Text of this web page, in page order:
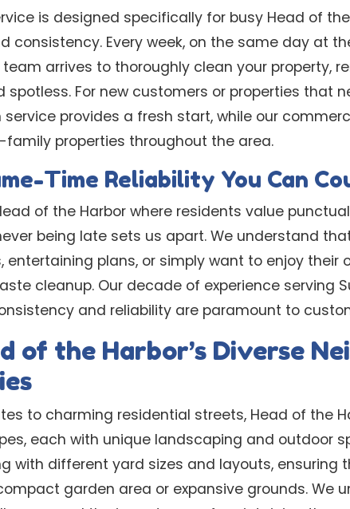
is designed specifically for busy Head of
consistency. Every week, on the same day at
arrives to thoroughly clean your property,
spotless. For new customers or properties that
provides a fresh start, while our
family properties throughout the area.
Time Reliability You Can
of the Harbor where residents value
being late sets us apart. We understand
entertaining plans, or simply want to enjoy their
cleanup. Our decade of experience serving
and reliability are paramount to
of the Harbor’s Diverse
to charming residential streets, Head of the
each with unique landscaping and outdoor
with different yard sizes and layouts, ensuring
garden area or expansive grounds. We